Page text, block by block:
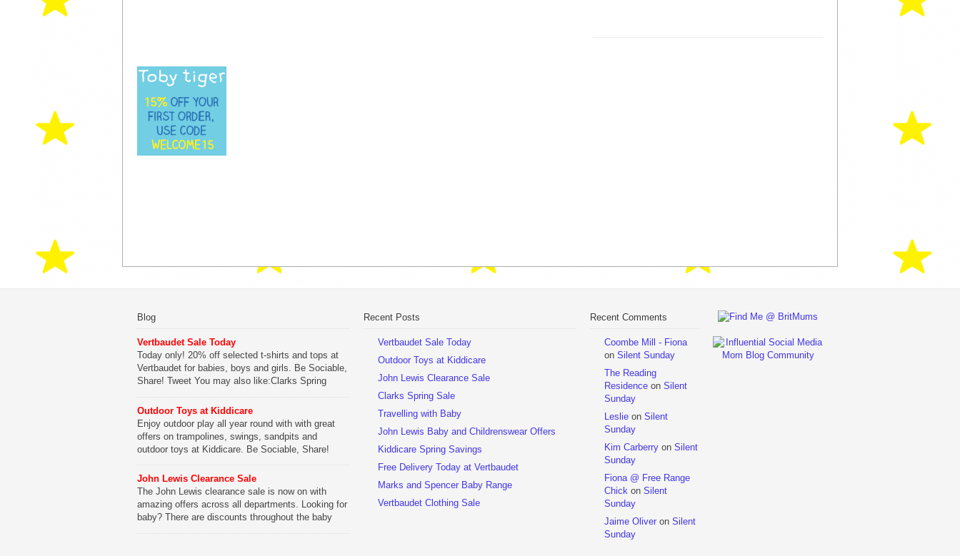
Blog
Vertbaudet Sale Today
Today only! 20% off selected t-shirts and tops at
Vertbaudet for babies, boys and girls. Be Sociable,
Share! Tweet You may also like:Clarks Spring
DeliveryLego Duplo My First Zoo
Be Sociable, Share!
Outdoor Toys at Kiddicare
Enjoy outdoor play all year round with with great
offers on trampolines, swings, sandpits and
outdoor toys at Kiddicare. Be Sociable, Share!
WharfKiddicare Spring SavingsKistinic Gatehouse
in Brittany3 in 1 Mini Micro Scooter Review
Be Sociable, Share!
John Lewis Clearance Sale
The John Lewis clearance sale is now on with
amazing offers across all departments. Looking for
baby? There are discounts throughout the baby
Recent Posts
Vertbaudet Sale Today
Outdoor Toys at Kiddicare
John Lewis Clearance Sale
Clarks Spring Sale
Travelling with Baby
John Lewis Baby and Childrenswear Offers
Kiddicare Spring Savings
Free Delivery Today at Vertbaudet
Marks and Spencer Baby Range
Vertbaudet Clothing Sale
Recent Comments
Coombe Mill - Fiona
on Silent Sunday
The Reading
Residenceon Silent
Sunday
Leslieon Silent
Sunday
Kim Carberryon Silent
Sunday
Fiona @ Free Range
Chickon Silent
Sunday
Jaime Oliveron Silent
Sunday